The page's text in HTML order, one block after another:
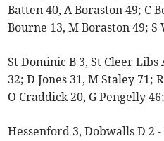
Batten 40, A Boraston 49; C
Bourne 13, M Boraston 49; S
St Dominic B 3, St Cleer Libs
32; D Jones 31, M Staley 71;
O Craddick 20, G Pengelly
Hessenford 3, Dobwalls D 2